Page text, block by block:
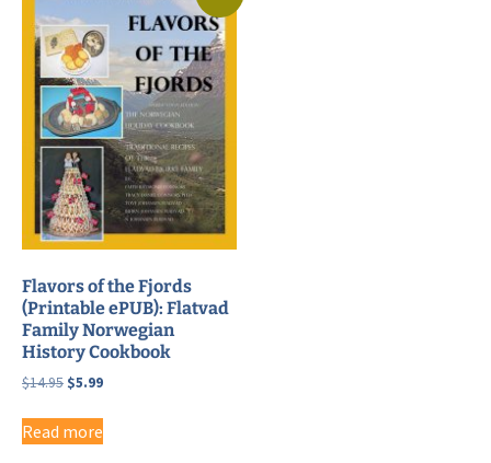
Flavors of the Fjords
(Printable ePUB): Flatvad
Family Norwegian
History Cookbook
$14.95 Original
was:
$14.95.
$5.99Current
$5.99.
Read more